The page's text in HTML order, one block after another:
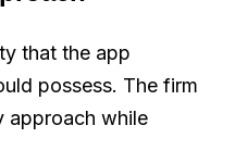
that the app
possess. The firm
approach while